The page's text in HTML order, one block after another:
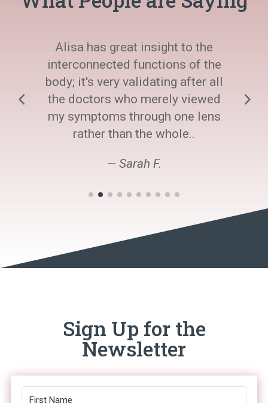
Alisa has great insight to the
interconnected functions of the
body; it's very validating after all
the doctors who merely viewed
my symptoms through one lens
rather than the whole..
— Sarah F.
Sign Up for the
Newsletter